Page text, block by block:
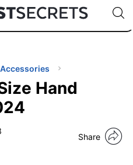
🇯🇵
🇹🇭
🇬🇧
🇺🇸
🇩🇪
Code:
Hand
Share